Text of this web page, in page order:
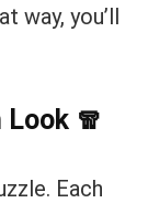
way, you’ll
Look 🧣
Each